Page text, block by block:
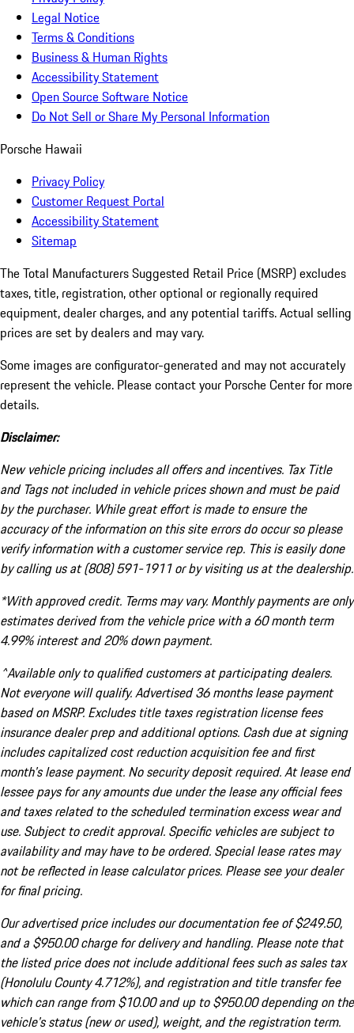
Legal Notice
Terms & Conditions
Business & Human Rights
Accessibility Statement
Open Source Software Notice
Do Not Sell or Share My Personal Information
Porsche Hawaii
Privacy Policy
Customer Request Portal
Accessibility Statement
Sitemap
The Total Manufacturers Suggested Retail Price (MSRP) excludes
taxes, title, registration, other optional or regionally required
equipment, dealer charges, and any potential tariffs. Actual selling
prices are set by dealers and may vary.
Some images are configurator-generated and may not accurately
represent the vehicle. Please contact your Porsche Center for more
details.
Disclaimer:
New vehicle pricing includes all offers and incentives. Tax Title
and Tags not included in vehicle prices shown and must be paid
by the purchaser. While great effort is made to ensure the
accuracy of the information on this site errors do occur so please
verify information with a customer service rep. This is easily done
by calling us at (808) 591-1911 or by visiting us at the dealership.
*With approved credit. Terms may vary. Monthly payments are only
estimates derived from the vehicle price with a 60 month term
4.99% interest and 20% down payment.
^Available only to qualified customers at participating dealers.
Not everyone will qualify. Advertised 36 months lease payment
based on MSRP. Excludes title taxes registration license fees
insurance dealer prep and additional options. Cash due at signing
includes capitalized cost reduction acquisition fee and first
month's lease payment. No security deposit required. At lease end
lessee pays for any amounts due under the lease any official fees
and taxes related to the scheduled termination excess wear and
use. Subject to credit approval. Specific vehicles are subject to
availability and may have to be ordered. Special lease rates may
not be reflected in lease calculator prices. Please see your dealer
for final pricing.
Our advertised price includes our documentation fee of $249.50,
and a $950.00 charge for delivery and handling. Please note that
the listed price does not include additional fees such as sales tax
(Honolulu County 4.712%), and registration and title transfer fee
which can range from $10.00 and up to $950.00 depending on the
vehicle's status (new or used), weight, and the registration term.